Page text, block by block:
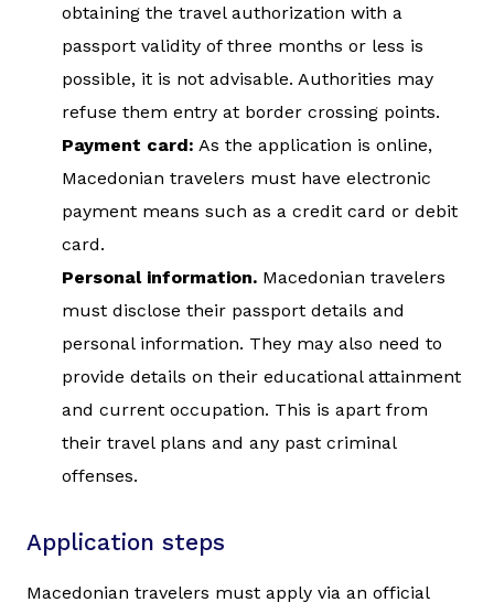
obtaining the travel authorization with a
passport validity of three months or less is
possible, it is not advisable. Authorities may
refuse them entry at border crossing points.
Payment card: As the application is online,
Macedonian travelers must have electronic
payment means such as a credit card or debit
card.
Personal information. Macedonian travelers
must disclose their passport details and
personal information. They may also need to
provide details on their educational attainment
and current occupation. This is apart from
their travel plans and any past criminal
offenses.
Application steps
Macedonian travelers must apply via an official